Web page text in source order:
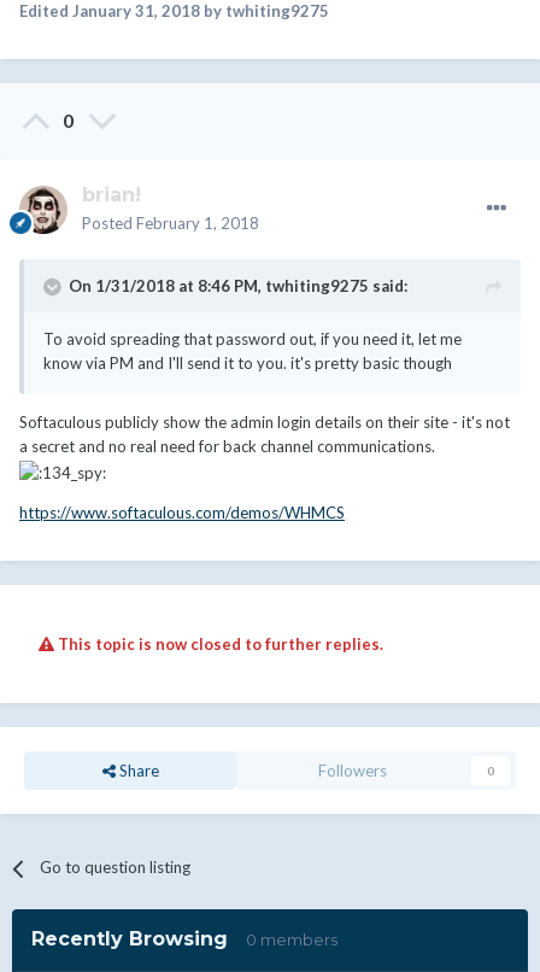
Edited January 31, 2018 by twhiting9275
0
brian!
Posted February 1, 2018
On 1/31/2018 at 8:46 PM, twhiting9275 said:
To avoid spreading that password out, if you need it, let me
know via PM and I'll send it to you. it's pretty basic though
Softaculous publicly show the admin login details on their site - it's not
a secret and no real need for back channel communications.
https://www.softaculous.com/demos/WHMCS
This topic is now closed to further replies.
Share Followers 0
Go to question listing
Recently Browsing 0 members